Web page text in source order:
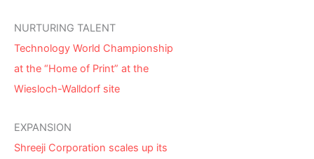
NURTURING TALENT
Technology World Championship
at the “Home of Print” at the
Wiesloch-Walldorf site
EXPANSION
Shreeji Corporation scales up its